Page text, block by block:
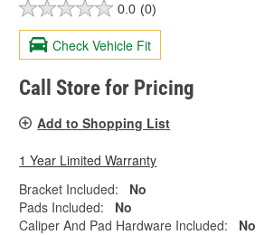
0.0 (0)
Check Vehicle Fit
Call Store for Pricing
Add to Shopping List
1 Year Limited Warranty
Bracket Included:
No
Pads Included:
No
Caliper And Pad Hardware Included:
No